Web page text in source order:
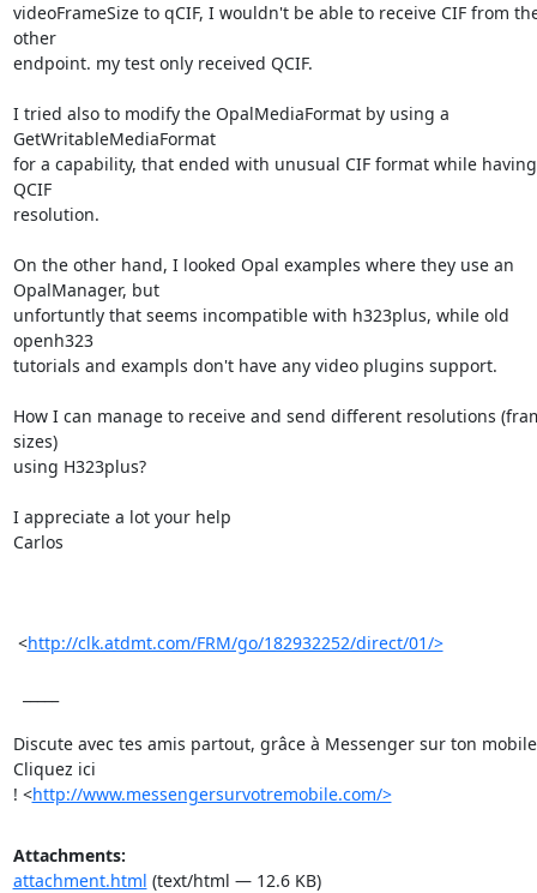
videoFrameSize to qCIF, I wouldn't be able to receive CIF from
other
endpoint. my test only received QCIF.
I tried also to modify the OpalMediaFormat by using a
GetWritableMediaFormat
for a capability, that ended with unusual CIF format while
QCIF
resolution.
On the other hand, I looked Opal examples where they use an
OpalManager, but
unfortuntly that seems incompatible with h323plus, while old
openh323
tutorials and exampls don't have any video plugins support.
How I can manage to receive and send different resolutions
sizes)
using H323plus?
I appreciate a lot your help
Carlos
<http://clk.atdmt.com/FRM/go/182932252/direct/01/>
Discute avec tes amis partout, grâce à Messenger sur ton
Cliquez ici
! <http://www.messengersurvotremobile.com/>
Attachments:
attachment.html (text/html — 12.6 KB)